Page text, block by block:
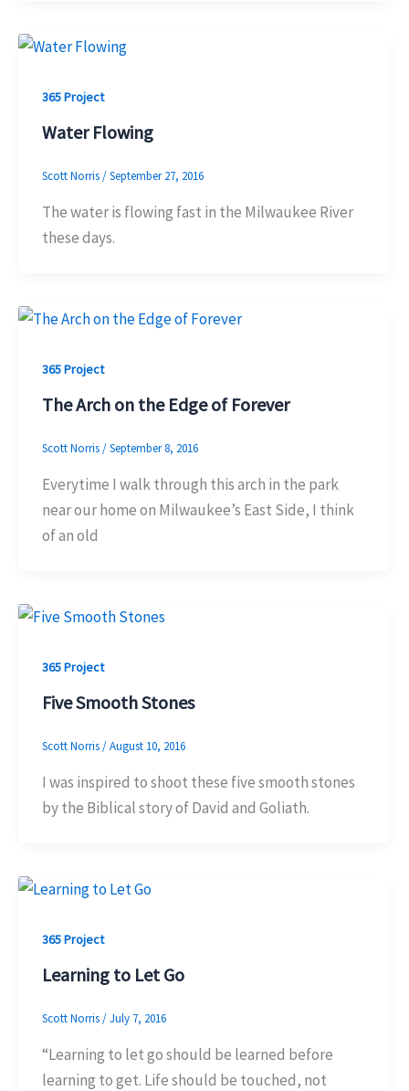
365 Project
Water Flowing
Scott Norris/September 27, 2016
The water is flowing fast in the Milwaukee River
these days.
365 Project
The Arch on the Edge of Forever
Scott Norris/September 8, 2016
Everytime I walk through this arch in the park
near our home on Milwaukee’s East Side, I think
of an old
365 Project
Five Smooth Stones
Scott Norris/August 10, 2016
I was inspired to shoot these five smooth stones
by the Biblical story of David and Goliath.
365 Project
Learning to Let Go
Scott Norris/July 7, 2016
“Learning to let go should be learned before
learning to get. Life should be touched, not